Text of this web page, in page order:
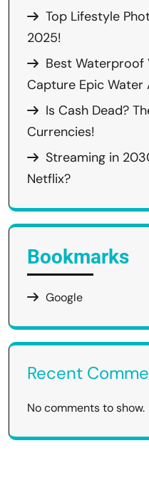
Top Lifestyle
2025!
Best Waterproof
Capture Epic Water
Is Cash Dead?
Currencies!
Streaming in
Netflix?
Bookmarks
Google
Recent
No comments to show.